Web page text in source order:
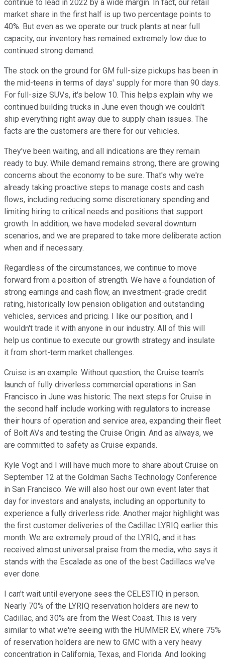
continue to lead in 2022 by a wide margin. In fact, our retail
market share in the first half is up two percentage points to
40%. But even as we operate our truck plants at near full
capacity, our inventory has remained extremely low due to
continued strong demand.
The stock on the ground for GM full-size pickups has been in
the mid-teens in terms of days' supply for more than 90 days.
For full-size SUVs, it's below 10. This helps explain why we
continued building trucks in June even though we couldn't
ship everything right away due to supply chain issues. The
facts are the customers are there for our vehicles.
They've been waiting, and all indications are they remain
ready to buy. While demand remains strong, there are growing
concerns about the economy to be sure. That's why we're
already taking proactive steps to manage costs and cash
flows, including reducing some discretionary spending and
limiting hiring to critical needs and positions that support
growth. In addition, we have modeled several downturn
scenarios, and we are prepared to take more deliberate action
when and if necessary.
Regardless of the circumstances, we continue to move
forward from a position of strength. We have a foundation of
strong earnings and cash flow, an investment-grade credit
rating, historically low pension obligation and outstanding
vehicles, services and pricing. I like our position, and I
wouldn't trade it with anyone in our industry. All of this will
help us continue to execute our growth strategy and insulate
it from short-term market challenges.
Cruise is an example. Without question, the Cruise team's
launch of fully driverless commercial operations in San
Francisco in June was historic. The next steps for Cruise in
the second half include working with regulators to increase
their hours of operation and service area, expanding their fleet
of Bolt AVs and testing the Cruise Origin. And as always, we
are committed to safety as Cruise expands.
Kyle Vogt and I will have much more to share about Cruise on
September 12 at the Goldman Sachs Technology Conference
in San Francisco. We will also host our own event later that
day for investors and analysts, including an opportunity to
experience a fully driverless ride. Another major highlight was
the first customer deliveries of the Cadillac LYRIQ earlier this
month. We are extremely proud of the LYRIQ, and it has
received almost universal praise from the media, who says it
stands with the Escalade as one of the best Cadillacs we've
ever done.
I can't wait until everyone sees the CELESTIQ in person.
Nearly 70% of the LYRIQ reservation holders are new to
Cadillac, and 30% are from the West Coast. This is very
similar to what we're seeing with the HUMMER EV, where 75%
of reservation holders are new to GMC with a very heavy
concentration in California, Texas, and Florida. And looking